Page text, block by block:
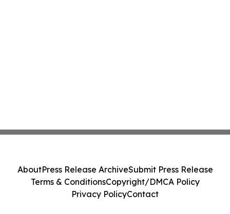
AboutPress Release ArchiveSubmit Press Release
Terms & ConditionsCopyright/DMCA Policy
Privacy PolicyContact